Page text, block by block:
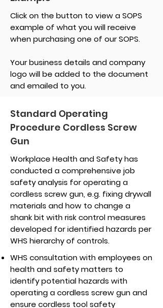
Click on the button to view a SOPS
example of what you will receive
when purchasing one of our SOPS.
Your business details and company
logo will be added to the document
and emailed to you.
Standard Operating
Procedure Cordless Screw
Gun
Workplace Health and Safety has
conducted a comprehensive job
safety analysis for operating a
cordless screw gun, e.g. fixing drywall
materials and how to change a
shank bit with risk control measures
developed for identified hazards per
WHS hierarchy of controls.
WHS consultation with employees on
health and safety matters to
identify potential hazards with
operating a cordless screw gun and
ensure cordless tool safety